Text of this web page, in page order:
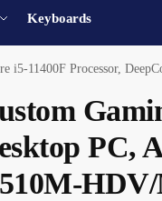
Keyboards
(2x8GB) DDR4 3200MHz RAM, 1TB PCIe
PC,
HDV/